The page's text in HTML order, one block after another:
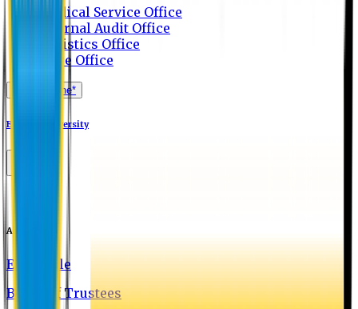
Medical Service Office
Internal Audit Office
Logistics Office
Store Office
Apply Online*
Eastern University
About EU
EU Profile
Board of Trustees